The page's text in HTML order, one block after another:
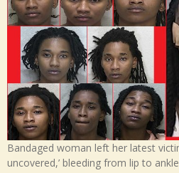
Bandaged woman left her latest
uncovered,’ bleeding from lip to ankle